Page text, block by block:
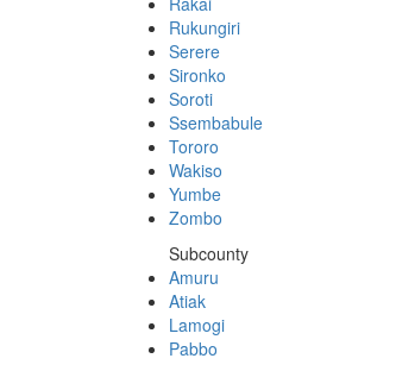
Rukungiri
Serere
Sironko
Soroti
Ssembabule
Tororo
Wakiso
Yumbe
Zombo
Subcounty
Amuru
Atiak
Lamogi
Pabbo